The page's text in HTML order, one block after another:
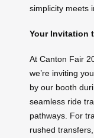
simplicity meets
Your Invitation
At Canton Fair
we’re inviting
by our booth
seamless ride
pathways. For
rushed